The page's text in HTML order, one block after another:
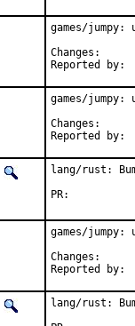
games/
games/
lang/rust:
games/
lang/rust: